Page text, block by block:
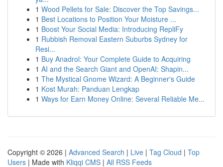
1 Wood Pellets for Sale: Discover the Top Savings...
1 Best Locations to Position Your Moisture ...
1 Boost Your Social Media: Introducing RepliFy
1 Rubbish Removal Eastern Suburbs Sydney for
Resi...
1 Buy Anadrol: Your Complete Guide to Acquiring
1 AI and the Search Giant and OpenAI: Shapin...
1 The Mystical Gnome Wizard: A Beginner's Guide
1 Kost Murah: Panduan Lengkap
1 Ways for Earn Money Online: Several Reliable Me...
Copyright © 2026 | Advanced Search | Live | Tag Cloud | Top
Users | Made with Kliqqi CMS | All RSS Feeds